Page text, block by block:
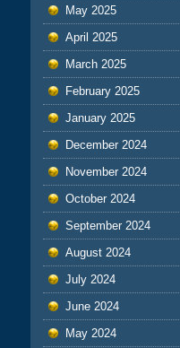
May 2025
April 2025
March 2025
February 2025
January 2025
December 2024
November 2024
October 2024
September 2024
August 2024
July 2024
June 2024
May 2024